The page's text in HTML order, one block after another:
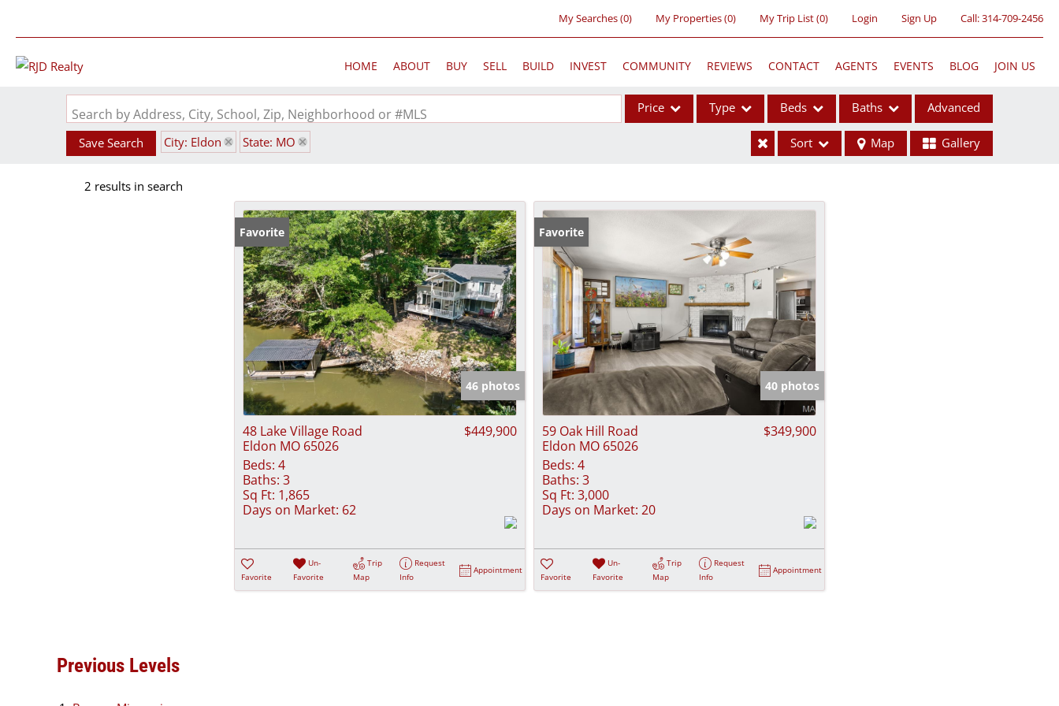
My Searches(0) My Properties(0) My Trip List (0) Login Sign Up Call:314-709-2456
HOME ABOUT BUY SELL BUILD INVEST COMMUNITY REVIEWS CONTACT AGENTS EVENTS BLOG JOIN US
Search by Address, City, School, Zip, Neighborhood or #MLS Price Type
Acreage/Farm
Lot/Land
New Home
Residential Income
Show only Active Listings
Beds Baths Advanced
Save Search City: Eldon State: MO Sort Map Gallery
2 results in search
Favorite
46 photos
48 Lake Village Road
Eldon MO 65026
$449,900
Beds: 4
Baths: 3
Sq Ft: 1,865
Days on Market: 62
Favorite
Un-
Favorite
Trip
Map
Request
Info
Appointment
Favorite
40 photos
59 Oak Hill Road
Eldon MO 65026
$349,900
Beds: 4
Baths: 3
Sq Ft: 3,000
Days on Market: 20
Favorite
Un-
Favorite
Trip
Map
Request
Info
Appointment
Previous Levels